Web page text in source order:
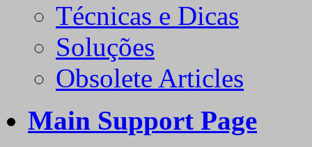
Técnicas e Dicas
Soluções
Obsolete Articles
Main Support Page